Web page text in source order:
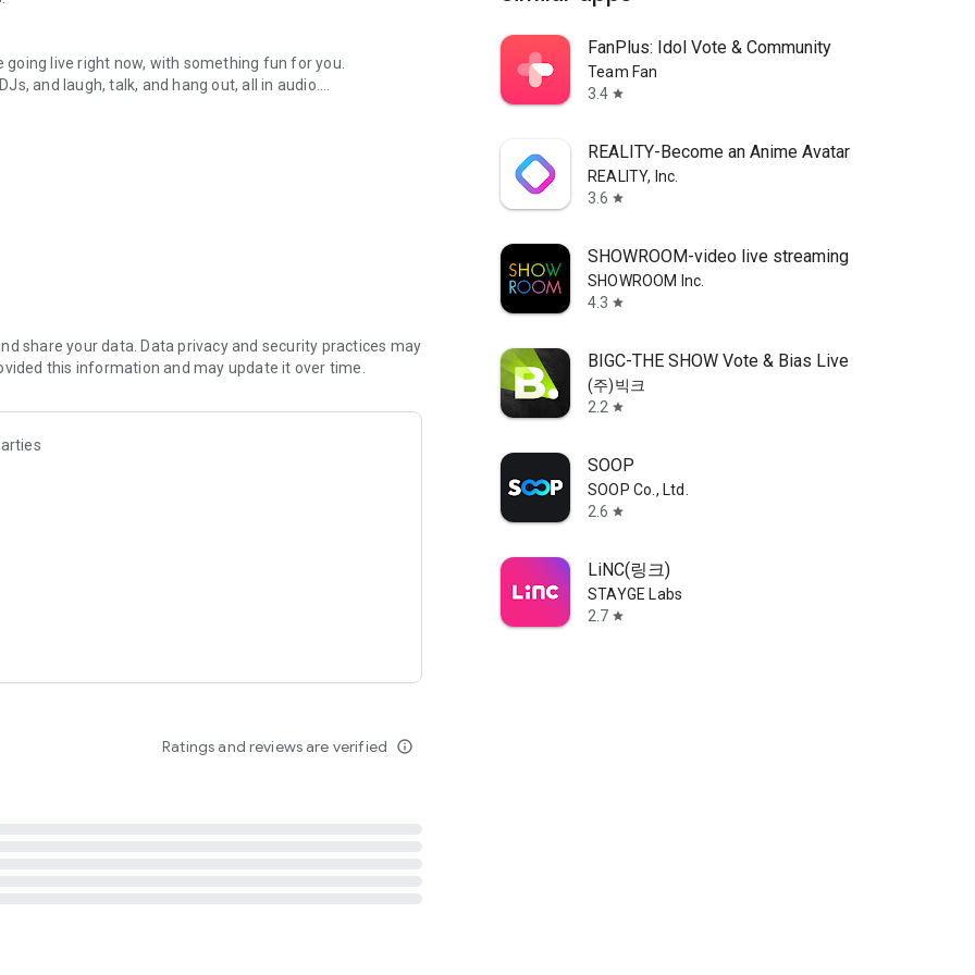
live right now, with something fun for you.
and laugh, talk, and hang out, all in audio.
novels with no screen needed.
secure, check out our community guidelines here:
share your data. Data privacy and security practices may
this information and may update it over time.
Ratings and reviews are verified info_outline
FanPlus: Idol Vote & Community
Team Fan
3.4 star
REALITY-Become an Anime Avatar
REALITY, Inc.
3.6 star
SHOWROOM-video live streaming
SHOWROOM Inc.
4.3 star
BIGC-THE SHOW Vote & Bias Live
(주)빅크
2.2 star
SOOP
SOOP Co., Ltd.
2.6 star
LiNC(링크)
STAYGE Labs
2.7 star